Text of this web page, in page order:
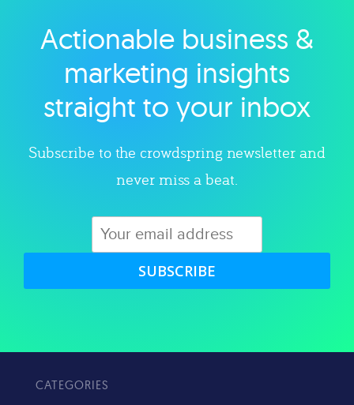
Explore category
Actionable business &
marketing insights
straight to your inbox
Subscribe to the crowdspring newsletter and
never miss a beat.
SUBSCRIBE
CATEGORIES